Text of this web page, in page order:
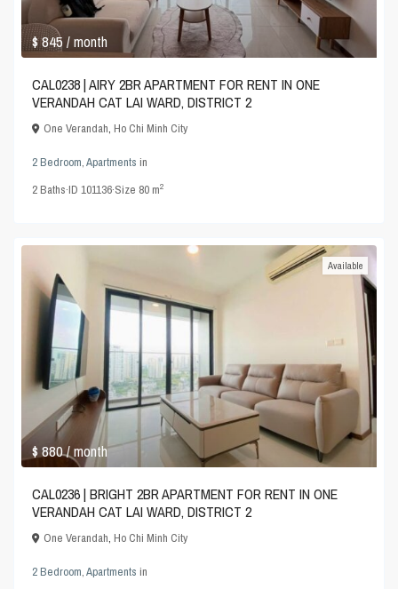
$ 845/ month
CAL0238 | AIRY 2BR APARTMENT FOR RENT IN ONE
VERANDAH CAT LAI WARD, DISTRICT 2
One Verandah,Ho Chi Minh City
2 Bedroom,Apartments in
2Baths·ID101136·Size 80 m2
$ 880/ month
Available
CAL0236 | BRIGHT 2BR APARTMENT FOR RENT IN ONE
VERANDAH CAT LAI WARD, DISTRICT 2
One Verandah,Ho Chi Minh City
2 Bedroom,Apartments in